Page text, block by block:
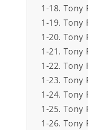
1-18. Tony
1-19. Tony
1-20. Tony
1-21. Tony
1-22. Tony
1-23. Tony
1-24. Tony
1-25. Tony
1-26. Tony